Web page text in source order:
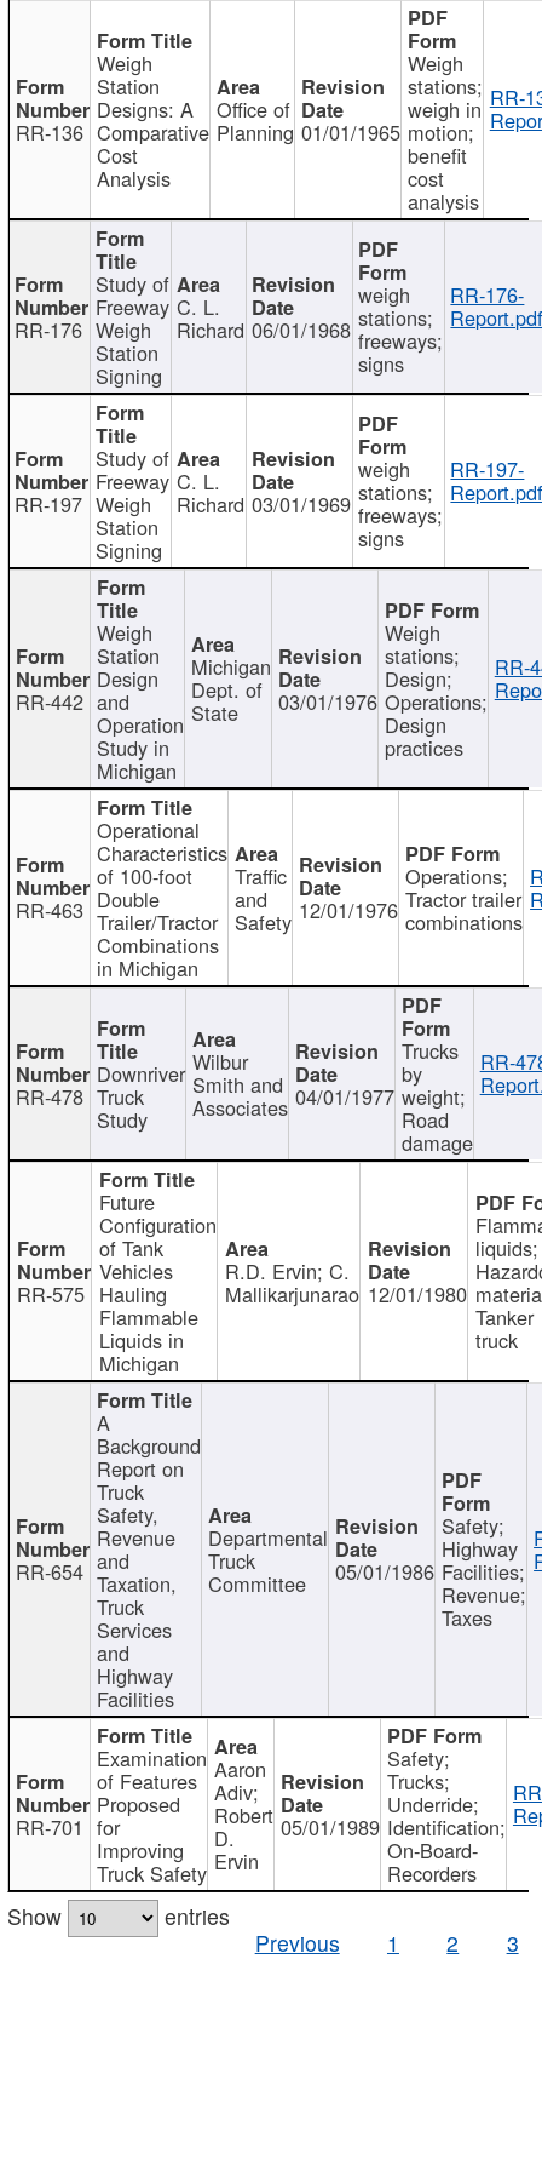
RR-136
Weigh
Station
Designs: A
Comparative
Cost
Analysis
Office of
Planning 01/01/1965
Weigh
stations;
weigh in
motion;
benefit
cost
analysis
RR-
RR-176
Study of
Freeway
Weigh
Station
Signing
C. L.
Richard 06/01/1968
weigh
stations;
freeways;
signs
RR-176-
RR-197
Study of
Freeway
Weigh
Station
Signing
C. L.
Richard 03/01/1969
weigh
stations;
freeways;
signs
RR-197-
RR-442
Weigh
Station
Design
and
Operation
Study in
Michigan
Michigan
Dept. of
State 03/01/1976
Weigh
stations;
Design;
Operations;
Design
practices
RR-
RR-463
Operational
Characteristics
of 100-foot
Double
Trailer/Tractor
Combinations
in Michigan
Traffic
and
Safety 12/01/1976
Operations;
Tractor trailer
combinations
RR-478
Downriver
Truck
Study
Wilbur
Smith and
Associates 04/01/1977
Trucks
by
weight;
Road
damage
RR-
RR-575
Future
Configuration
of Tank
Vehicles
Hauling
Flammable
Liquids in
Michigan
R.D. Ervin; C.
Mallikarjunarao 12/01/1980
liquids;
Tanker
truck
RR-654
A
Background
Report on
Truck
Safety,
Revenue
and
Taxation,
Truck
Services
and
Highway
Facilities
Departmental
Truck
Committee 05/01/1986
Safety;
Highway
Facilities;
Revenue;
Taxes
RR-701
Examination
of Features
Proposed
for
Improving
Truck Safety
Aaron
Adiv;
Robert
D.
Ervin
05/01/1989
Safety;
Trucks;
Underride;
Identification;
On-Board-
Recorders
Show
entries
Previous
1 2 3